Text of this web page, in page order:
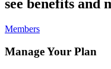
see benefits and
Members
Manage Your Plan